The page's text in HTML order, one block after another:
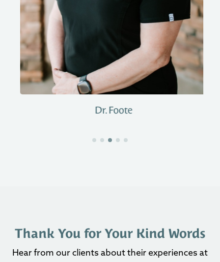
Dr. Foote
Thank You for Your Kind Words
Hear from our clients about their experiences at